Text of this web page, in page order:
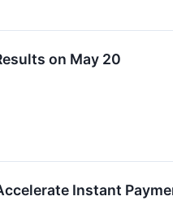
on May 20
Instant